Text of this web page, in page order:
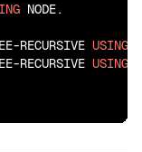
NODE.
RECURSIVE USING
RECURSIVE USING